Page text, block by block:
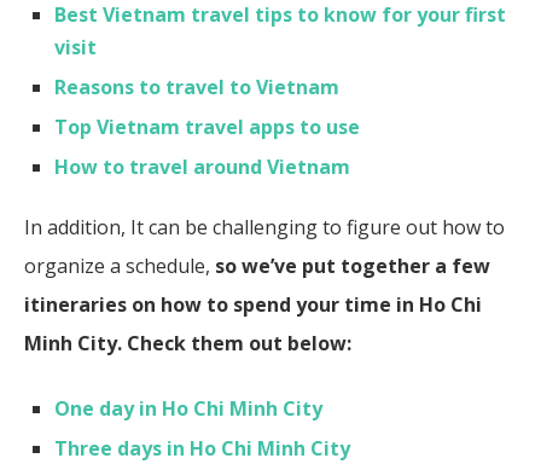
Best Vietnam travel tips to know for your first
visit
Reasons to travel to Vietnam
Top Vietnam travel apps to use
How to travel around Vietnam
In addition, It can be challenging to figure out how to
organize a schedule, so we’ve put together a few
itineraries on how to spend your time in Ho Chi
Minh City. Check them out below:
One day in Ho Chi Minh City
Three days in Ho Chi Minh City